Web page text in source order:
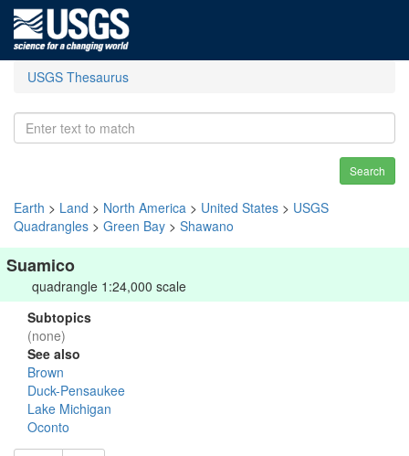
USGS Thesaurus
Search
Earth > Land > North America > United States > USGS
Quadrangles > Green Bay > Shawano
Suamico
quadrangle 1:24,000 scale
Subtopics
(none)
See also
Brown
Duck-Pensaukee
Lake Michigan
Oconto